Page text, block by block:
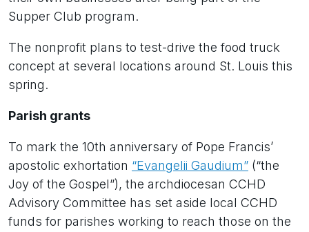
Supper Club program.
The nonprofit plans to test-drive the food truck
concept at several locations around St. Louis this
spring.
Parish grants
To mark the 10th anniversary of Pope Francis’
apostolic exhortation “Evangelii Gaudium” (“the
Joy of the Gospel”), the archdiocesan CCHD
Advisory Committee has set aside local CCHD
funds for parishes working to reach those on the